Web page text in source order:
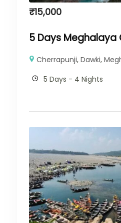
₹15,000
5 Days Meghalaya
Cherrapunji,Dawki,
5 Days - 4 Nights